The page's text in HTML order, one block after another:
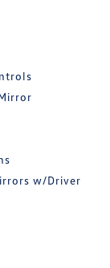
w/Driver